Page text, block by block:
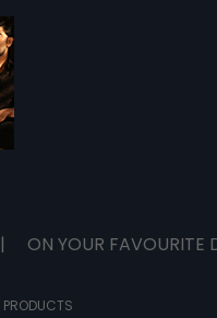
| ON YOUR FAVOURITE
PRODUCTS